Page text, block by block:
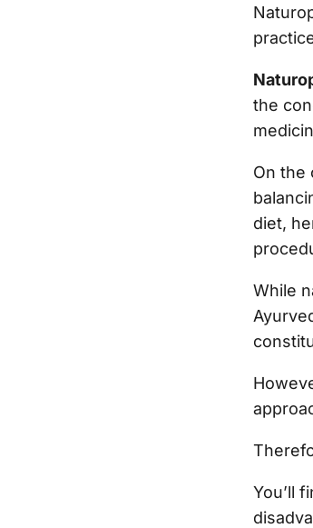
the
On the
diet,
While
You’ll